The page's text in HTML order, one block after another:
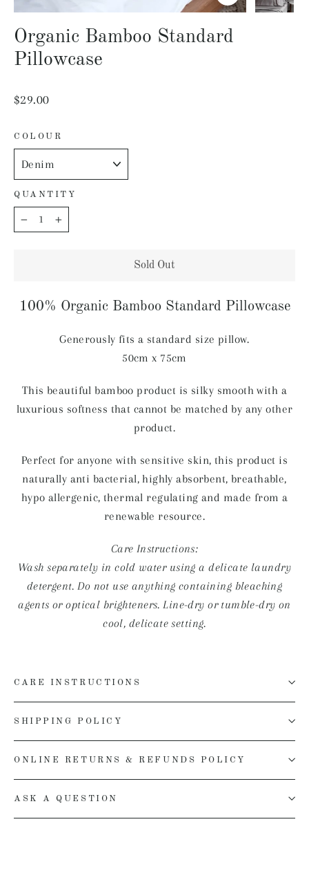
Close
(esc)
Organic Bamboo Standard
Pillowcase
Regular
$29.00
COLOUR
QUANTITY
− +
Sold Out
100% Organic Bamboo Standard Pillowcase
Generously fits a standard size pillow.
50cm x 75cm
This beautiful bamboo product is silky smooth with a
luxurious softness that cannot be matched by any other
product.
Perfect for anyone with sensitive skin, this product is
naturally anti bacterial, highly absorbent, breathable,
hypo allergenic, thermal regulating and made from a
renewable resource.
Care Instructions:
Wash separately in cold water using a delicate laundry
detergent. Do not use anything containing bleaching
agents or optical brighteners. Line-dry or tumble-dry on
cool, delicate setting.
CARE INSTRUCTIONS
SHIPPING POLICY
ONLINE RETURNS & REFUNDS POLICY
ASK A QUESTION